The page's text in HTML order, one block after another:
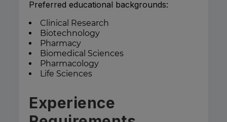
Preferred educational backgrounds:
Clinical Research
Biotechnology
Pharmacy
Biomedical Sciences
Pharmacology
Life Sciences
Experience